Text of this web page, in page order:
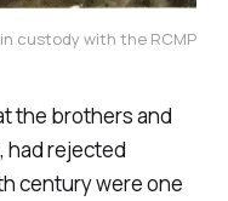
custody with the RCMP
the brothers and
had rejected
century were one